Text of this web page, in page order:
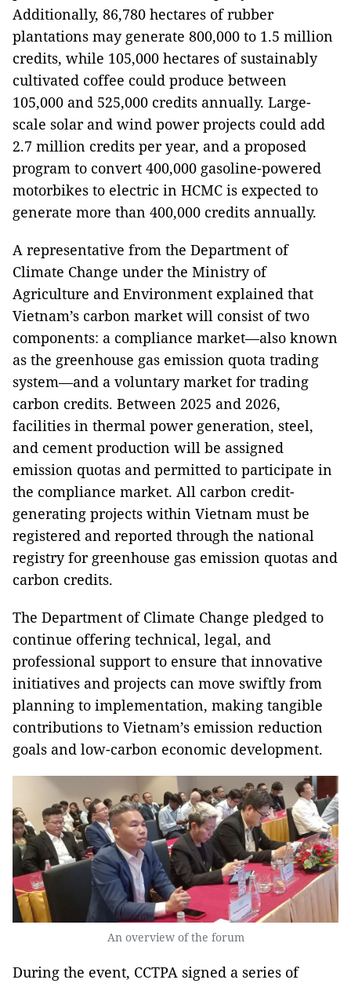
Additionally, 86,780 hectares of rubber
plantations may generate 800,000 to 1.5 million
credits, while 105,000 hectares of sustainably
cultivated coffee could produce between
105,000 and 525,000 credits annually. Large-
scale solar and wind power projects could add
2.7 million credits per year, and a proposed
program to convert 400,000 gasoline-powered
motorbikes to electric in HCMC is expected to
generate more than 400,000 credits annually.
A representative from the Department of
Climate Change under the Ministry of
Agriculture and Environment explained that
Vietnam’s carbon market will consist of two
components: a compliance market—also known
as the greenhouse gas emission quota trading
system—and a voluntary market for trading
carbon credits. Between 2025 and 2026,
facilities in thermal power generation, steel,
and cement production will be assigned
emission quotas and permitted to participate in
the compliance market. All carbon credit-
generating projects within Vietnam must be
registered and reported through the national
registry for greenhouse gas emission quotas and
carbon credits.
The Department of Climate Change pledged to
continue offering technical, legal, and
professional support to ensure that innovative
initiatives and projects can move swiftly from
planning to implementation, making tangible
contributions to Vietnam’s emission reduction
goals and low-carbon economic development.
An overview of the forum
During the event, CCTPA signed a series of